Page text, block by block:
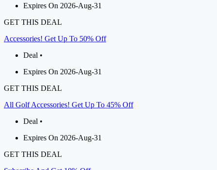
Expires On 2026-Aug-31
GET THIS DEAL
Accessories! Get Up To 50% Off
Deal •
Expires On 2026-Aug-31
GET THIS DEAL
All Golf Accessories! Get Up To 45% Off
Deal •
Expires On 2026-Aug-31
GET THIS DEAL